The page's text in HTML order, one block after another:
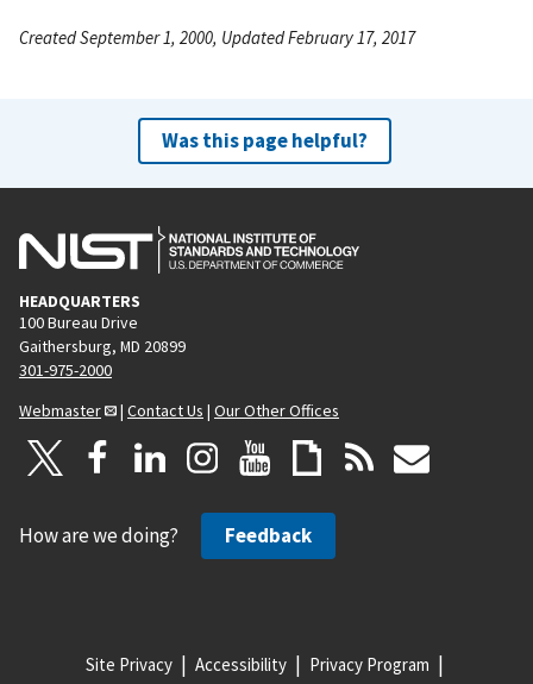
Created September 1, 2000, Updated February 17, 2017
Was this page helpful?
HEADQUARTERS
100 Bureau Drive
Gaithersburg, MD 20899
301-975-2000
Webmaster
| Contact Us | Our Other Offices
How are we doing? Feedback
Site Privacy Accessibility Privacy Program